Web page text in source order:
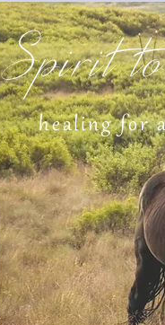
Spirit
healing for